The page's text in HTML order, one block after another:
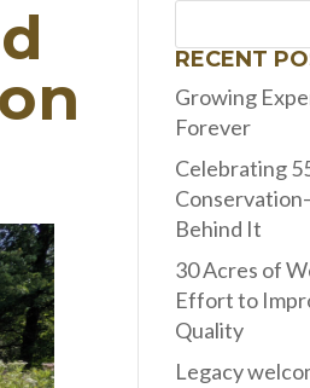
RECENT
Growing
Forever
Celebrating
Behind It
30 Acres of
Effort to
Quality
Legacy